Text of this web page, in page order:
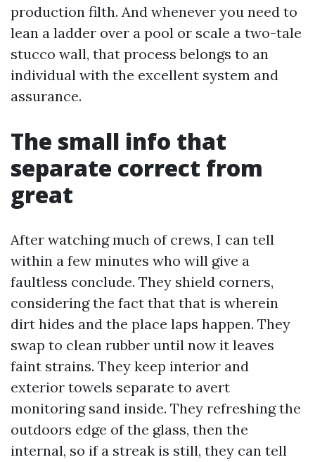
production filth. And whenever you need to
lean a ladder over a pool or scale a two-tale
stucco wall, that process belongs to an
individual with the excellent system and
assurance.
The small info that
separate correct from
great
After watching much of crews, I can tell
within a few minutes who will give a
faultless conclude. They shield corners,
considering the fact that that is wherein
dirt hides and the place laps happen. They
swap to clean rubber until now it leaves
faint strains. They keep interior and
exterior towels separate to avert
monitoring sand inside. They refreshing the
outdoors edge of the glass, then the
internal, so if a streak is still, they can tell